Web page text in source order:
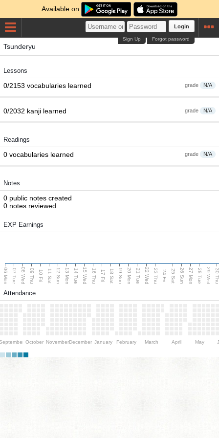
Available on
Login
Forgot password
Sign Up
Tsunderyu
Lessons
grade N/A
0/2153 vocabularies learned
grade N/A
0/2032 kanji learned
Readings
grade N/A
0 vocabularies learned
Notes
0 public notes created
0 notes reviewed
EXP Earnings
06 Mon 07 Tue 08 Wed 09 Thu 10 Fri 11 Sat 12 Sun 13 Mon 14 Tue 15 Wed 16 Thu 17 Fri 18 Sat 19 Sun 20 Mon 21 Tue 22 Wed 23 Thu 24 Fri 25 Sat 26 Sun 27 Mon 28 Tue 29 Wed 30
Attendance
October NovemberDecember January February March April May